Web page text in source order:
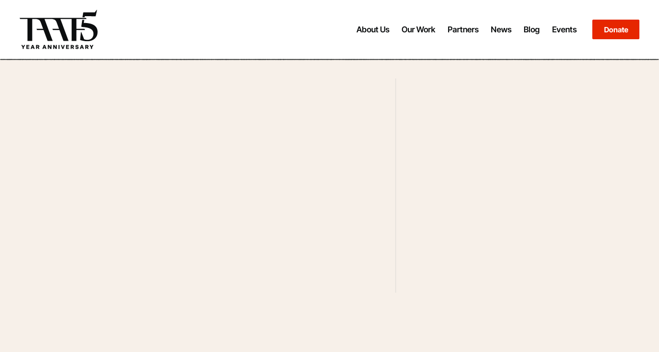
About Us Our Work Partners News Blog Events Donate